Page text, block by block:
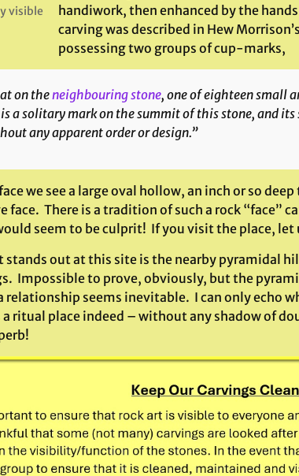
visible
handiwork, then enhanced by the
carving was described in Hew
possessing two groups of cup-marks,
on theneighbouring stone, one of eighteen small
a solitary mark on the summit of this stone, and its
any apparent order or design.”
we see a large oval hollow, an inch or so
face. There is a tradition of such a rock “face”
seem to be culprit! If you visit the place, let
stands out at this site is the nearby pyramidal
Impossible to prove, obviously, but the
relationship seems inevitable. I can only echo
ritual place indeed – without any shadow of